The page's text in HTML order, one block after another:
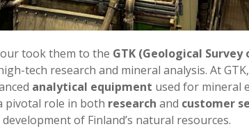
took them to the GTK (Geological Survey
tech research and mineral analysis. At
analytical equipment used for mineral
pivotal role in both research and customer
of Finland’s natural resources.